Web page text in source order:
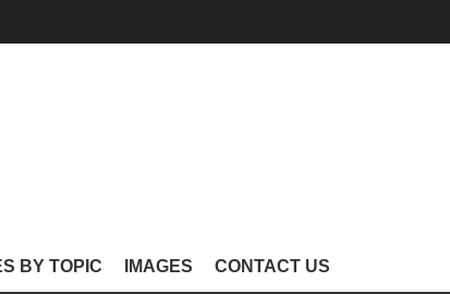
BY TOPIC IMAGES CONTACT US